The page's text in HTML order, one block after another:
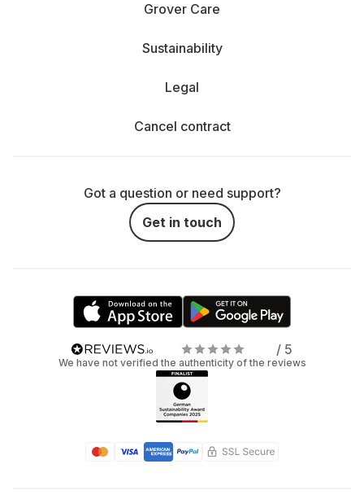
Grover Care
Sustainability
Legal
Cancel contract
Got a question or need support?
Get in touch
/ 5
We have not verified the authenticity of the reviews